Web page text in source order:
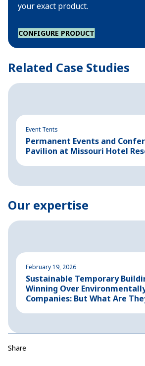
your exact product.
CONFIGURE PRODUCT
Related Case Studies
Event Tents
Permanent Events and
Pavilion at Missouri Hotel
Our expertise
February 19, 2026
Sustainable Temporary
Winning Over
Companies: But What Are
Share